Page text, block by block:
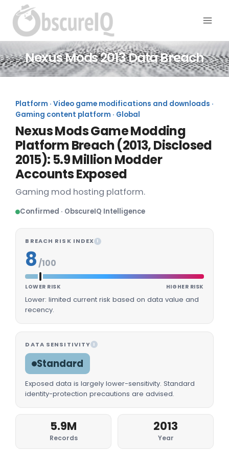
Nexus Mods 2013 Data Breach
Platform · Video game modifications and downloads ·
Gaming content platform · Global
Nexus Mods Game Modding
Platform Breach (2013, Disclosed
2015): 5.9 Million Modder
Accounts Exposed
Gaming mod hosting platform.
Confirmed · ObscureIQ Intelligence
BREACH RISK INDEX I
8 /100
LOWER RISK HIGHER RISK
Lower: limited current risk based on data value and
recency.
DATA SENSITIVITY I
Standard
Exposed data is largely lower-sensitivity. Standard
identity-protection precautions are advised.
5.9M
Records
2013
Year